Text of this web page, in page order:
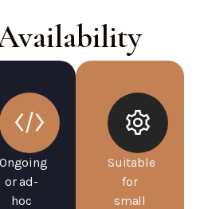
Ongoing
or ad-
hoc
Suitable
for
small